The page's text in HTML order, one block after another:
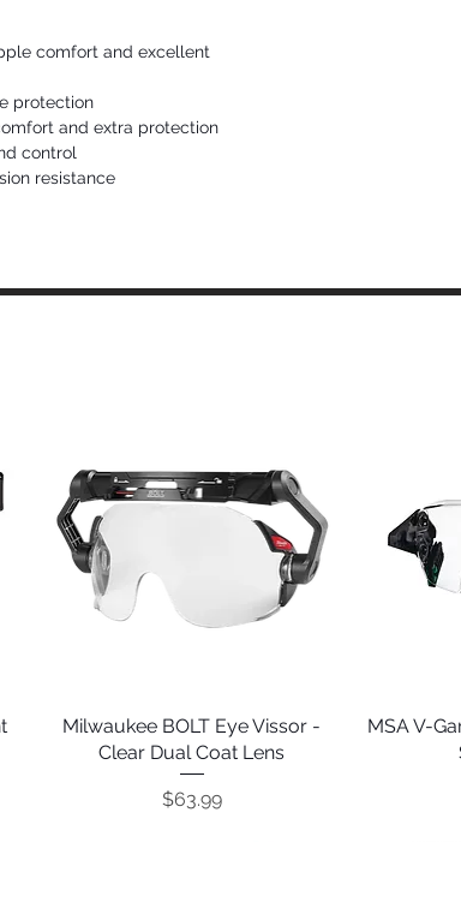
comfort and excellent
protection
and extra protection
control
resistance
Quick View
Milwaukee BOLT Eye Vissor -
Clear Dual Coat Lens
Price
$63.99
MSA V-